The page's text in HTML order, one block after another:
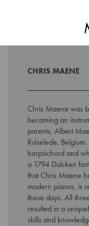
CHRIS MAENE
Chris Maene was
becoming an
parents, Albert
Ruiselede,
harpsichord and
a 1794 Dulcken
that Chris Maene
modern pianos, is
these days. All
resulted in a
skills and